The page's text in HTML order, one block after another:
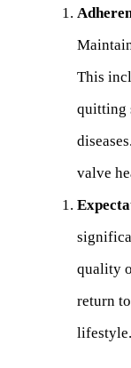
This
quitting
valve
quality
return
lifestyle.